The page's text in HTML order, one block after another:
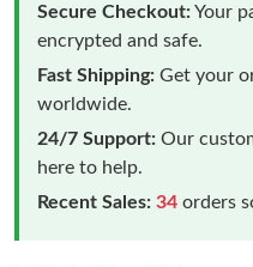
Secure Checkout:Your
encrypted and safe.
Fast Shipping: Get your
worldwide.
24/7 Support: Our
here to help.
Recent Sales: 34 orders